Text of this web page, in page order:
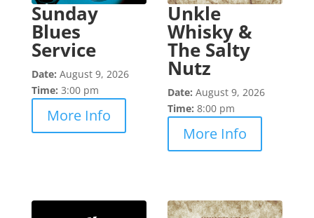
Sunday
Blues
Service
Date: August 9, 2026
Time: 3:00 pm
More Info
Unkle
Whisky &
The Salty
Nutz
Date: August 9, 2026
Time: 8:00 pm
More Info